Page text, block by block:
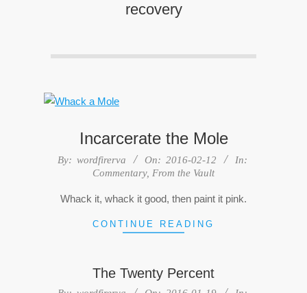
recovery
Incarcerate the Mole
2016-By: wordfirerva On: 2016-02-12
In:
Commentary, From the Vault
Whack it, whack it good, then paint it pink.
CONTINUE READING
The Twenty Percent
2016-